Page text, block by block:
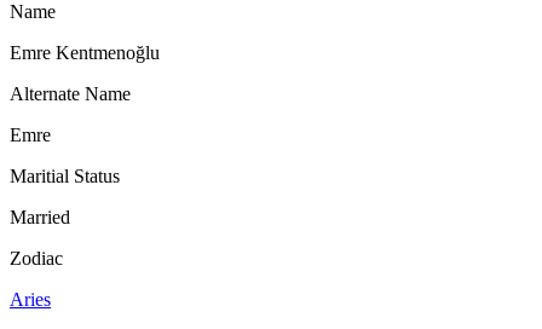
Name
Emre Kentmenoğlu
Alternate Name
Emre
Maritial Status
Married
Zodiac
Aries